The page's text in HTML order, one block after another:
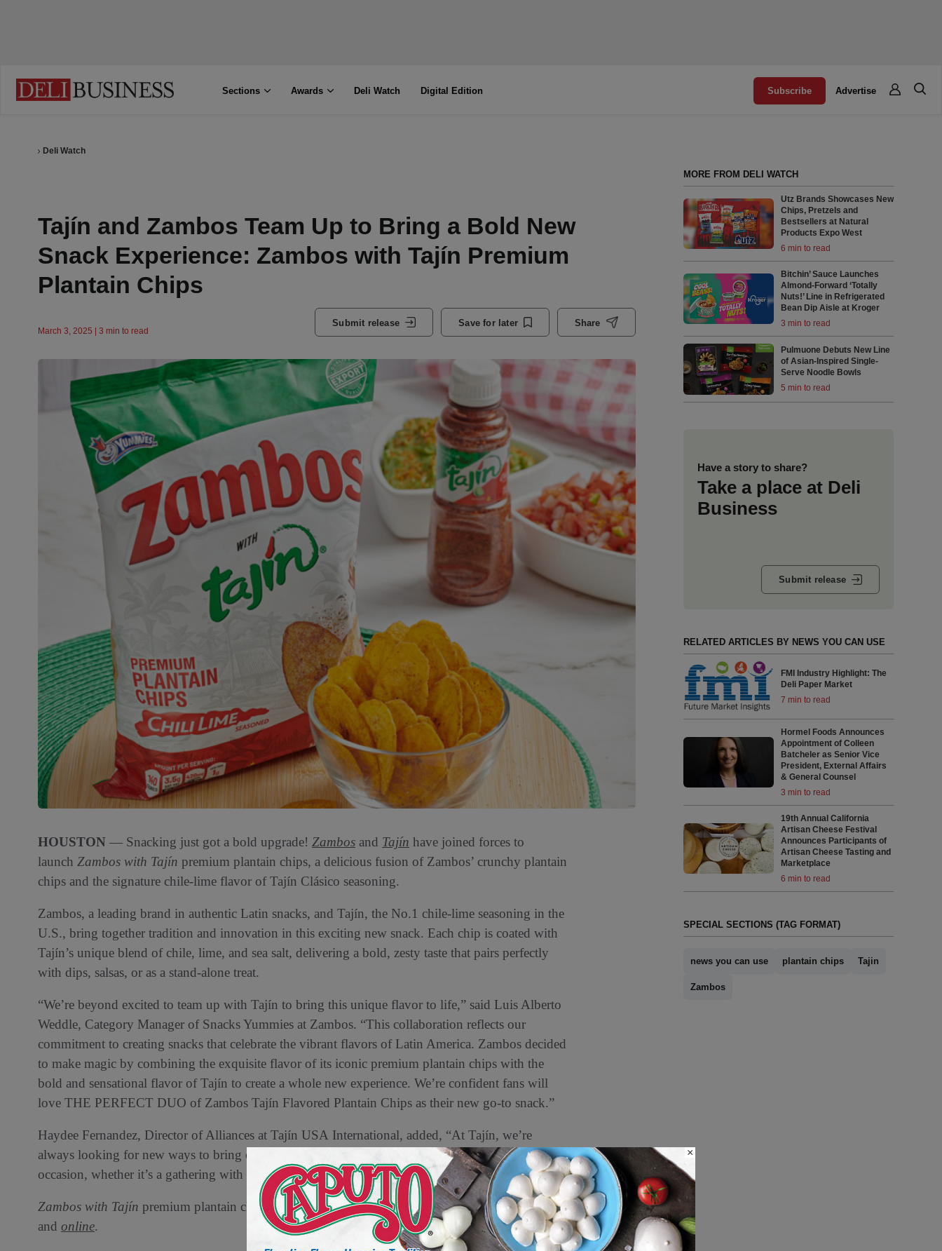
Sections Awards Deli Watch Digital Edition Subscribe Advertise
Deli Watch
Tajín and Zambos Team Up to Bring a Bold New
Snack Experience: Zambos with Tajín Premium
Plantain Chips
March 3, 2025 | 3 min to read
Submit release Save for later Share
HOUSTON — Snacking just got a bold upgrade! Zambos and Tajín have joined forces to
launch Zambos with Tajín premium plantain chips, a delicious fusion of Zambos’ crunchy plantain
chips and the signature chile-lime flavor of Tajín Clásico seasoning.
Zambos, a leading brand in authentic Latin snacks, and Tajín, the No.1 chile-lime seasoning in the
U.S., bring together tradition and innovation in this exciting new snack. Each chip is coated with
Tajín’s unique blend of chile, lime, and sea salt, delivering a bold, zesty taste that pairs perfectly
with dips, salsas, or as a stand-alone treat.
“We’re beyond excited to team up with Tajín to bring this unique flavor to life,” said Luis Alberto
Weddle, Category Manager of Snacks Yummies at Zambos. “This collaboration reflects our
commitment to creating snacks that celebrate the vibrant flavors of Latin America. Zambos decided
to make magic by combining the exquisite flavor of its iconic premium plantain chips with the
bold and sensational flavor of Tajín to create a whole new experience. We’re confident fans will
love THE PERFECT DUO of Zambos Tajín Flavored Plantain Chips as their new go-to snack.”
Haydee Fernandez, Director of Alliances at Tajín USA International, added, “At Tajín, we’re
always looking for new ways to bring our signature flavor to fans. This snack is perfect for any
occasion, whether it’s a gathering with friends or simply enjoying a flavorful bite.”
Zambos with Tajín premium plantain chips are now available at major retailers nationwide
and online.
MORE FROM DELI WATCH
Utz Brands Showcases New
Chips, Pretzels and
Bestsellers at Natural
Products Expo West
6 min to read
Bitchin’ Sauce Launches
Almond-Forward ‘Totally
Nuts!’ Line in Refrigerated
Bean Dip Aisle at Kroger
3 min to read
Pulmuone Debuts New Line
of Asian-Inspired Single-
Serve Noodle Bowls
5 min to read
Have a story to share?
Take a place at Deli
Business
Submit release
RELATED ARTICLES BY NEWS YOU CAN USE
FMI Industry Highlight: The
Deli Paper Market
7 min to read
Hormel Foods Announces
Appointment of Colleen
Batcheler as Senior Vice
President, External Affairs
& General Counsel
3 min to read
19th Annual California
Artisan Cheese Festival
Announces Participants of
Artisan Cheese Tasting and
Marketplace
6 min to read
SPECIAL SECTIONS (TAG FORMAT)
news you can use plantain chips Tajin
Zambos
×